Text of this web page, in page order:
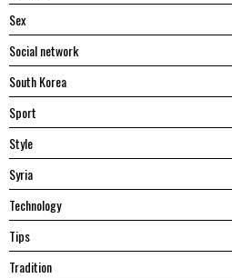
Sex
Social network
South Korea
Sport
Style
Syria
Technology
Tips
Tradition